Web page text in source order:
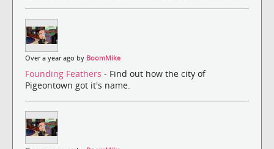
Over a year ago by BoomMike
Founding Feathers - Find out how the city of
Pigeontown got it's name.